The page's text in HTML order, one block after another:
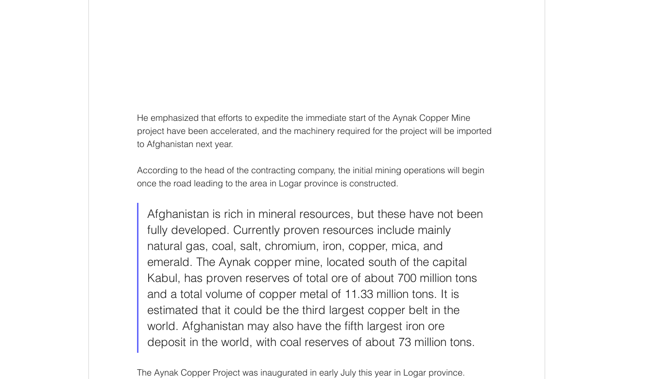
He emphasized that efforts to expedite the immediate start of the Aynak Copper Mine
project have been accelerated, and the machinery required for the project will be imported
to Afghanistan next year.
According to the head of the contracting company, the initial mining operations will begin
once the road leading to the area in Logar province is constructed.
Afghanistan is rich in mineral resources, but these have not been
fully developed. Currently proven resources include mainly
natural gas, coal, salt, chromium, iron, copper, mica, and
emerald. The Aynak copper mine, located south of the capital
Kabul, has proven reserves of total ore of about 700 million tons
and a total volume of copper metal of 11.33 million tons. It is
estimated that it could be the third largest copper belt in the
world. Afghanistan may also have the fifth largest iron ore
deposit in the world, with coal reserves of about 73 million tons.
The Aynak Copper Project was inaugurated in early July this year in Logar province.